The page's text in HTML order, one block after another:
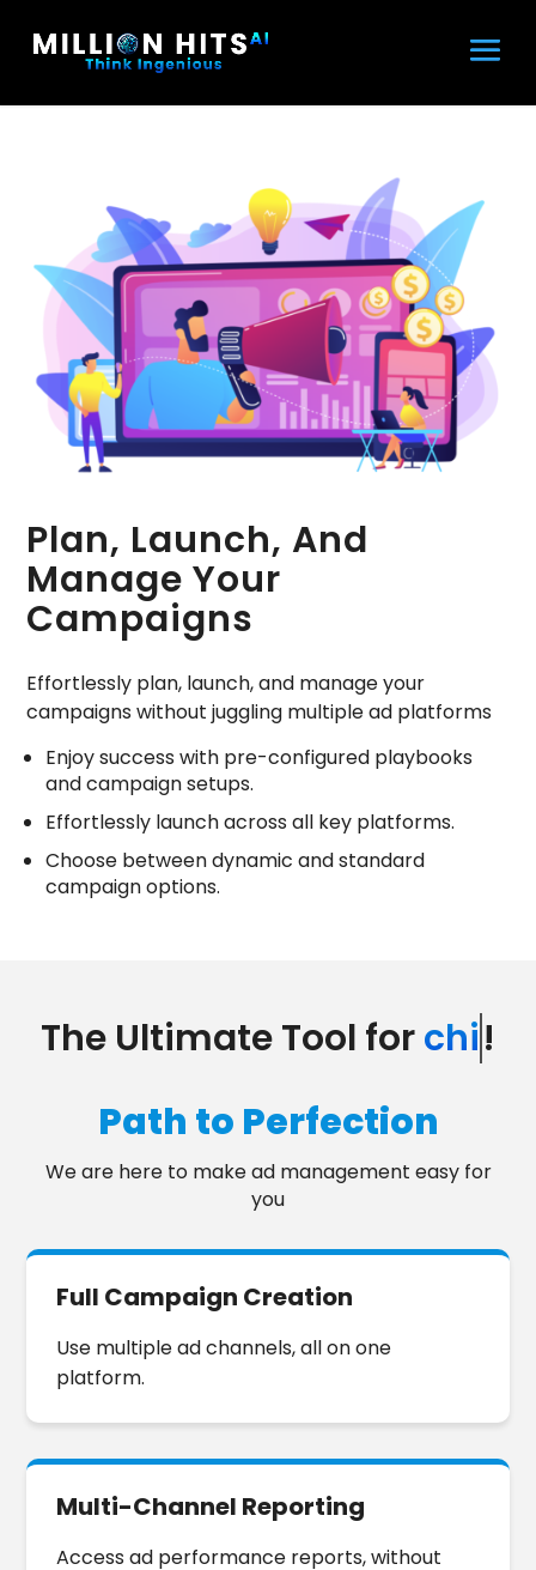
Plan, Launch, And
Manage Your
Campaigns
Effortlessly plan, launch, and manage your
campaigns without juggling multiple ad platforms
Enjoy success with pre-configured playbooks
and campaign setups.
Effortlessly launch across all key platforms.
Choose between dynamic and standard
campaign options.
The Ultimate Tool for
Path to Perfection
We are here to make ad management easy for
Full Campaign Creation
Use multiple ad channels, all on one
Multi-Channel Reporting